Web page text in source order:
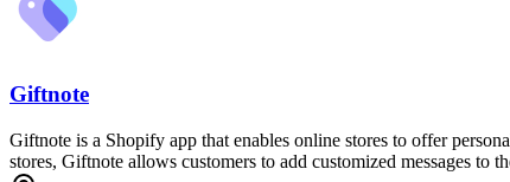
Giftnote
Giftnote is a Shopify app that enables online stores to offer
stores, Giftnote allows customers to add customized messages